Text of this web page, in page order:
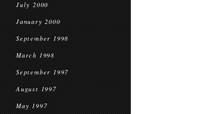
July 2000
January 2000
September 1998
March 1998
September 1997
August 1997
May 1997